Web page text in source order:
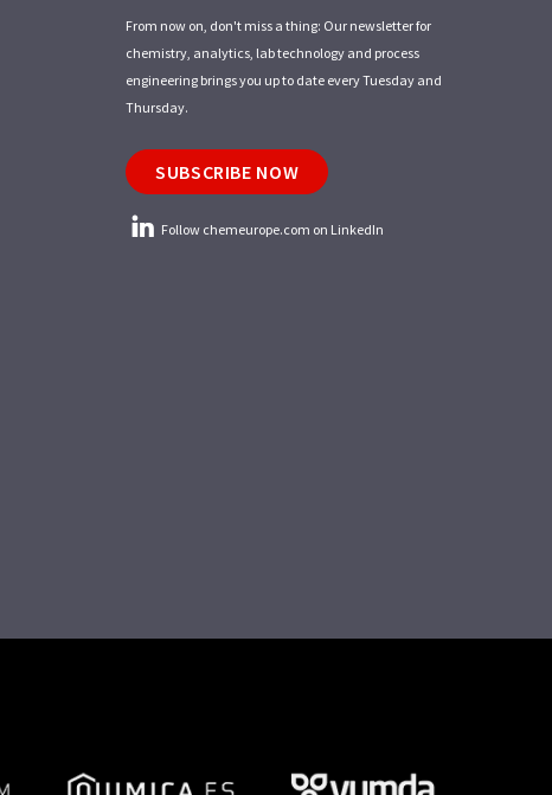
From now on, don't miss a thing: Our newsletter for
chemistry, analytics, lab technology and process
engineering brings you up to date every Tuesday and
Thursday.
SUBSCRIBE NOW
Follow chemeurope.com on LinkedIn